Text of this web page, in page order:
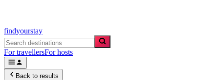
findyourstay
For travellersFor hosts
Back to results